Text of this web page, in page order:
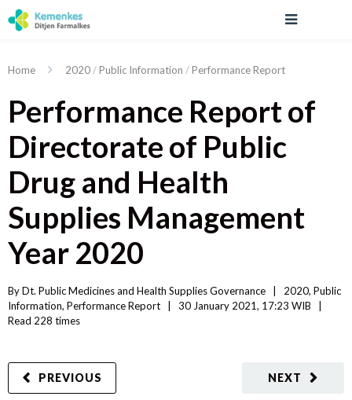
Home 2020/ Public Information / Performance Report
Performance Report of
Directorate of Public
Drug and Health
Supplies Management
Year 2020
By Dt. Public Medicines and Health Supplies Governance 2020, Public
Information, Performance Report 30 January 2021, 17:23 WIB
Read 228 times
NEXT
PREVIOUS